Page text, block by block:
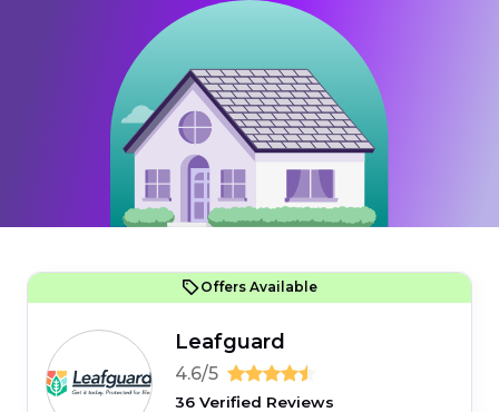
Offers Available
Leafguard
4.6/5
36 Verified Reviews